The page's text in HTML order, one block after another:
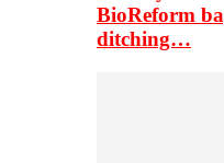
BioReform
ditching…